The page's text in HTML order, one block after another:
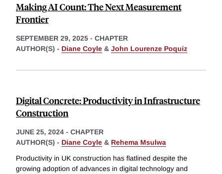
Making AI Count: The Next Measurement
Frontier
SEPTEMBER 29, 2025 - CHAPTER
AUTHOR(S) - Diane Coyle & John Lourenze Poquiz
Digital Concrete: Productivity in Infrastructure
Construction
JUNE 25, 2024 - CHAPTER
AUTHOR(S) - Diane Coyle & Rehema Msulwa
Productivity in UK construction has flatlined despite the
growing adoption of advances in digital technology and